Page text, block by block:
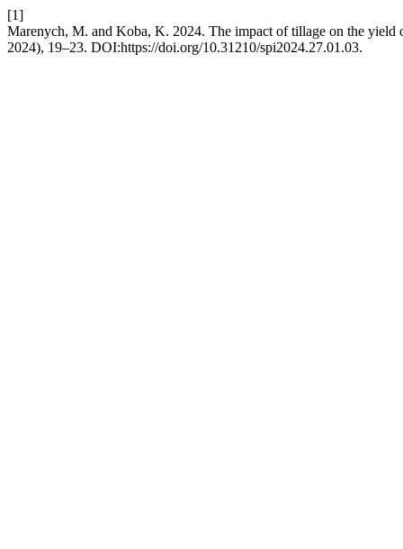
[1]
Marenych, M. and Koba, K. 2024. The impact of tillage on the yield
2024), 19–23. DOI:https://doi.org/10.31210/spi2024.27.01.03.